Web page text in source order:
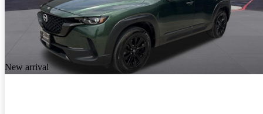
New arrival